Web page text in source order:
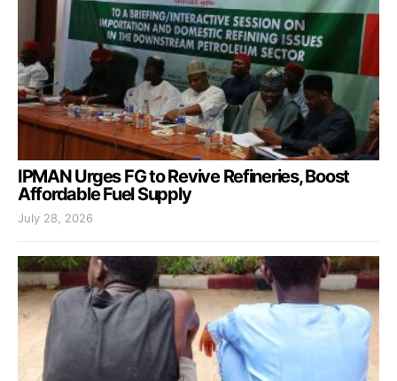
IPMAN Urges FG to Revive Refineries, Boost
Affordable Fuel Supply
July 28, 2026